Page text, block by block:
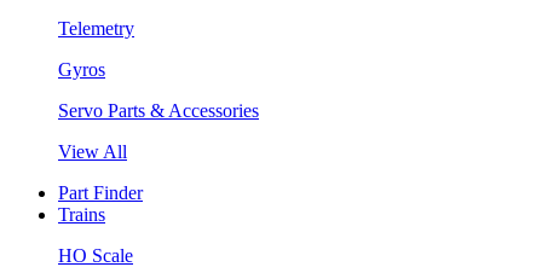
Telemetry
Gyros
Servo Parts & Accessories
View All
Part Finder
Trains
HO Scale